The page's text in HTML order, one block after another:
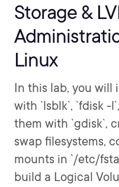
Storage &
Linux
In this lab, you will
with `lsblk`, `fdisk -
them with `gdisk`,
swap filesystems,
mounts in `/etc/
build a Logical